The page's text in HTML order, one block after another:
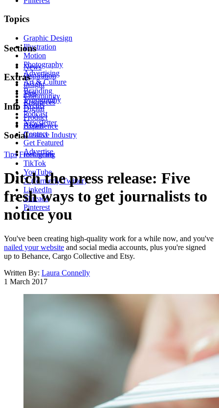
Topics
Graphic Design
Illustration
Motion
Photography
Advertising
Art & Culture
Branding
Typography
Digital
Product
Experience
Creative Industry
Sections
News
Inspiration
Insight
Tips
Resources
Extras
Community
Events
Podcast
Newsletter
Info
About
Contact
Get Featured
Advertise
Social
Instagram
TikTok
YouTube
X (formerly Twitter)
LinkedIn
Threads
Pinterest
Tips Freelancing
Ditch the press release: Five
fresh ways to get journalists to
notice you
You've been creating high-quality work for a while now, and you've
nailed your website and social media accounts, plus you're signed
up to Behance, Cargo Collective and Etsy.
Written By: Laura Connelly
1 March 2017